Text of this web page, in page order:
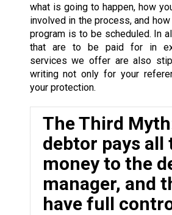
what is going to happen, how
involved in the process, and
program is to be scheduled. In
that are to be paid for in
services we offer are also
writing not only for your
your protection.
The Third
debtor pays all
money to the
manager, and
have full